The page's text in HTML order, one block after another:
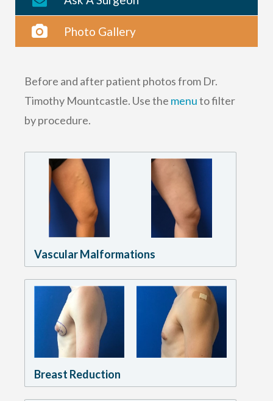
Photo Gallery
Before and after patient photos from Dr.
Timothy Mountcastle. Use the menuto filter
by procedure.
Vascular Malformations
Breast Reduction